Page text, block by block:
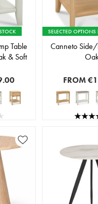
Table
& Soft
SELECTED
Canneto Side/
FROM